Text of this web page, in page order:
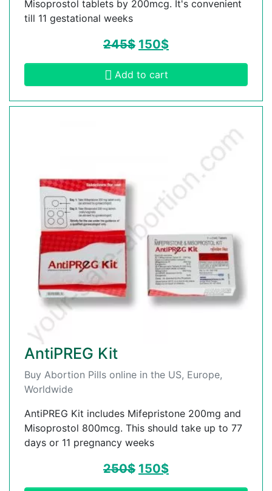
Misoprostol tablets by 200mcg. It's convenient
till 11 gestational weeks
245$ 150$
Add to cart
AntiPREG Kit
Buy Abortion Pills online in the US, Europe,
Worldwide
AntiPREG Kit includes Mifepristone 200mg and
Misoprostol 800mcg. This should take up to 77
days or 11 pregnancy weeks
250$ 150$